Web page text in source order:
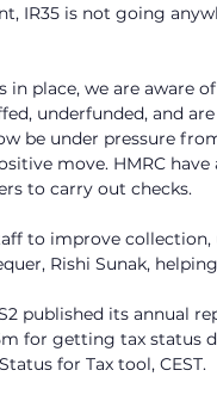
IR35 is not going
in place, we are aware
underfunded, and
be under pressure
move. HMRC
to carry out checks.
to improve
Rishi Sunak,
published its annual
for getting tax status
for Tax tool, CEST.